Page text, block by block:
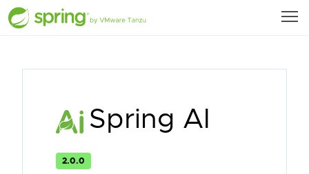
Spring AI
2.0.0